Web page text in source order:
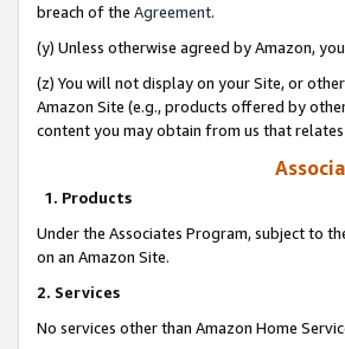
breach of the Agreement.
(y) Unless otherwise agreed by Amazon,
(z) You will not display on your Site, or
Amazon Site (e.g., products offered by
content you may obtain from us that
1. Products
Under the Associates Program, subject to
on an Amazon Site.
2. Services
No services other than Amazon Home